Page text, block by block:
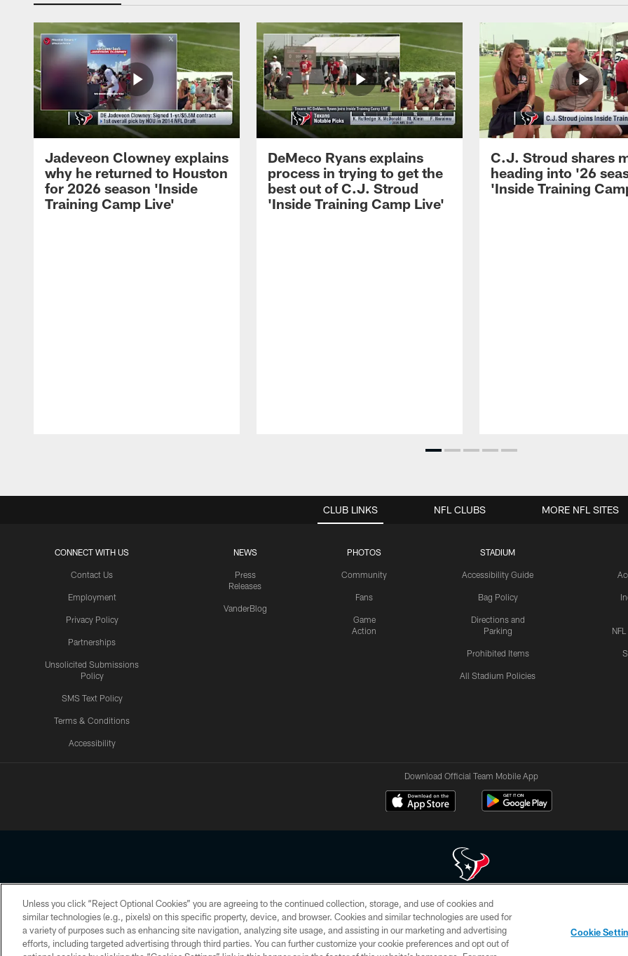
Jadeveon Clowney explains
why he returned to Houston
for 2026 season 'Inside
Training Camp Live'
DeMeco Ryans explains
process in trying to get the
best out of C.J. Stroud
'Inside Training Camp Live'
C.J. Stroud shares
heading into '26
'Inside Training
CLUB LINKS
CONNECT WITH US
Contact Us
Employment
Privacy Policy
Partnerships
Unsolicited Submissions
Policy
SMS Text Policy
Terms & Conditions
Accessibility
NEWS
Press
Releases
VanderBlog
PHOTOS
Community
Fans
Game
Action
STADIUM
Accessibility Guide
Bag Policy
Directions and
Parking
Prohibited Items
All Stadium Policies
NFL CLUBS MORE NFL SITES
Download Official Team Mobile App
Copyright © 2026 Houston Texans. All rights reserved. No portion of HoustonTexans.com may be duplicated, redistributed or manipulated in any form. By
HoustonTexans.com Privacy Policy, Code of Conduct, and Terms and Conditions.
PRIVACY POLICY ACCESSIBILITY CONTACT US AD CHOICES YOUR PRIVACY CHOICES
Unless you click “Reject Optional Cookies” you are agreeing to the continued collection, storage, and use of cookies and
similar technologies (e.g., pixels) on this specific property, device, and browser. Cookies and similar technologies are used for
a variety of purposes such as enhancing site navigation, analyzing site usage, and assisting in our marketing and advertising
efforts, including targeted advertising through third parties. You can further customize your cookie preferences and opt out of
Cookie